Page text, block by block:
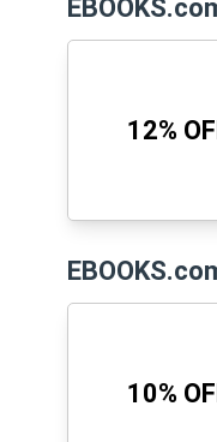
12%
10%